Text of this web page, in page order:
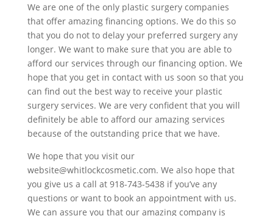
We are one of the only plastic surgery companies
that offer amazing financing options. We do this so
that you do not to delay your preferred surgery any
longer. We want to make sure that you are able to
afford our services through our financing option. We
hope that you get in contact with us soon so that you
can find out the best way to receive your plastic
surgery services. We are very confident that you will
definitely be able to afford our amazing services
because of the outstanding price that we have.
We hope that you visit our
website@whitlockcosmetic.com. We also hope that
you give us a call at 918-743-5438 if you’ve any
questions or want to book an appointment with us.
We can assure you that our amazing company is